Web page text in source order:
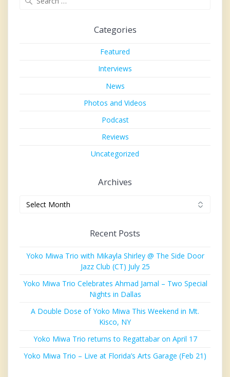
Categories
Featured
Interviews
News
Photos and Videos
Podcast
Reviews
Uncategorized
Archives
Recent Posts
Yoko Miwa Trio with Mikayla Shirley @ The Side Door
Jazz Club (CT) July 25
Yoko Miwa Trio Celebrates Ahmad Jamal – Two Special
Nights in Dallas
A Double Dose of Yoko Miwa This Weekend in Mt.
Kisco, NY
Yoko Miwa Trio returns to Regattabar on April 17
Yoko Miwa Trio – Live at Florida’s Arts Garage (Feb 21)